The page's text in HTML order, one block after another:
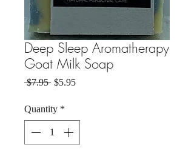
Deep Sleep Aromatherapy
Goat Milk Soap
$7.95 Regular Price
$5.95Sale Price
Quantity *